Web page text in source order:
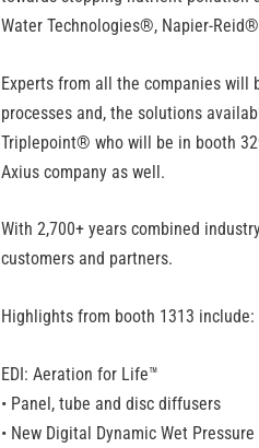
Water Technologies®, Napier-Reid®
Experts from all the companies will
processes and, the solutions
Triplepoint® who will be in booth
Axius company as well.
With 2,700+ years combined
customers and partners.
Highlights from booth 1313 include:
EDI: Aeration for Life™
• Panel, tube and disc diffusers
• New Digital Dynamic Wet